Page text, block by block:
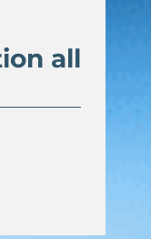
all